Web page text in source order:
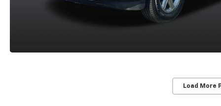
Load More